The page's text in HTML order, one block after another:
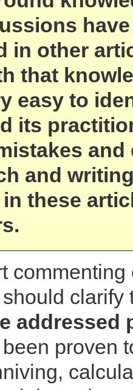
in other
that
easy to
its
and
and
these
commenting
addressed
proven